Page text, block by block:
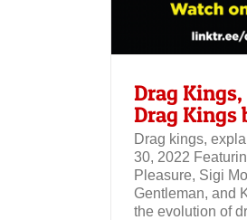
Drag
Drag Kings
Drag kings,
30, 2022
Pleasure, Sigi
Gentleman, and
the evolution of